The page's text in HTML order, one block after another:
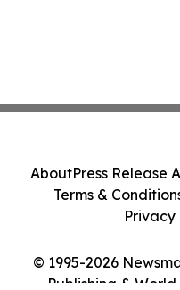
© 1995-2026
Publishing & World
AboutPress Release
Terms &
Privacy